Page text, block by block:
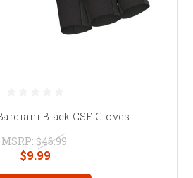
Black CSF Gloves
MSRP: $46.99
$9.99